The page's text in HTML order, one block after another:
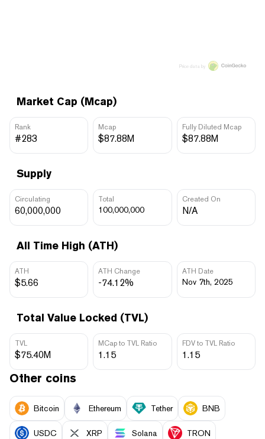
Market Cap (Mcap)
Rank
#283
Mcap
$87.88M
Fully Diluted Mcap
$87.88M
Supply
Circulating
60,000,000
Total
100,000,000
Created On
N/A
All Time High (ATH)
ATH
$5.66
ATH Change
-74.12%
ATH Date
Nov 7th, 2025
Total Value Locked (TVL)
TVL
$75.40M
MCap to TVL Ratio
1.15
FDV to TVL Ratio
1.15
Price data by
Other coins
Bitcoin Ethereum Tether BNB
USDC XRP Solana TRON